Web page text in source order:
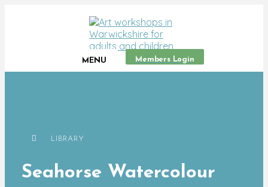
MENU Members Login
LIBRARY
Seahorse Watercolour